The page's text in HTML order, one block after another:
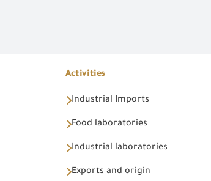
Activities
Industrial Imports
Food laboratories
Industrial laboratories
Exports and origin